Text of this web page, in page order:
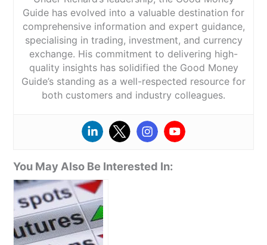
Guide has evolved into a valuable destination for
comprehensive information and expert guidance,
specialising in trading, investment, and currency
exchange. His commitment to delivering high-
quality insights has solidified the Good Money
Guide’s standing as a well-respected resource for
both customers and industry colleagues.
You May Also Be Interested In: